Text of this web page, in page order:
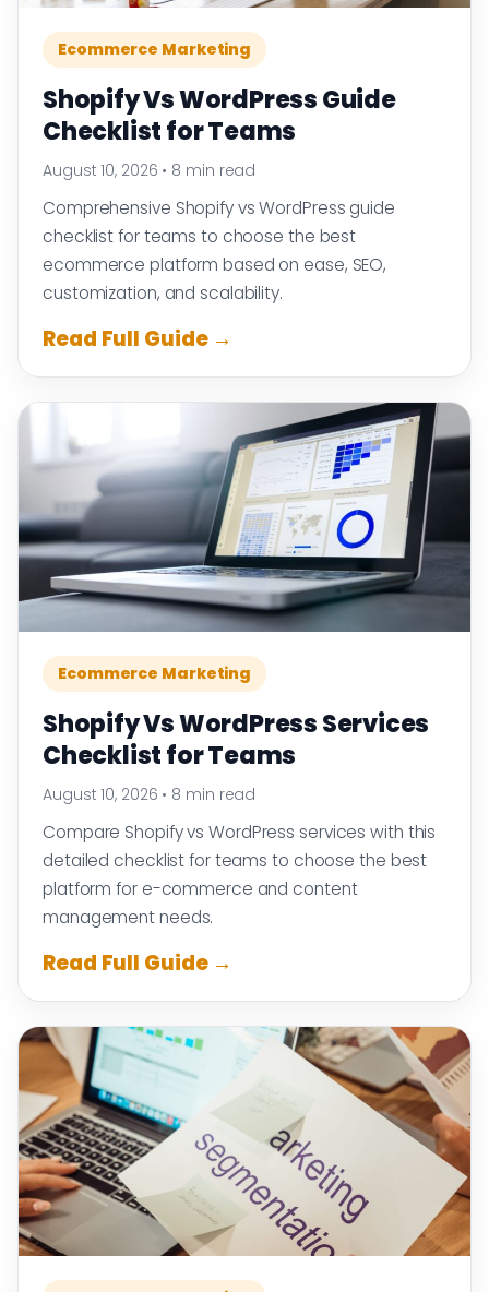
Ecommerce Marketing
Shopify Vs WordPress Guide
Checklist for Teams
August 10, 2026 • 8 min read
Comprehensive Shopify vs WordPress guide
checklist for teams to choose the best
ecommerce platform based on ease, SEO,
customization, and scalability.
Read Full Guide →
Ecommerce Marketing
Shopify Vs WordPress Services
Checklist for Teams
August 10, 2026 • 8 min read
Compare Shopify vs WordPress services with this
detailed checklist for teams to choose the best
platform for e-commerce and content
management needs.
Read Full Guide →